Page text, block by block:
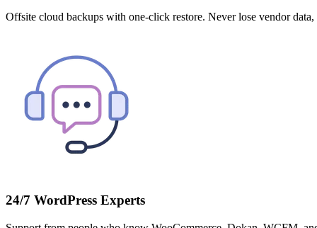
Offsite cloud backups with one-click restore. Never lose vendor
24/7 WordPress Experts